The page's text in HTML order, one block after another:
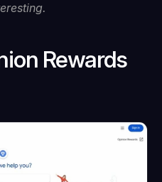
Rewards